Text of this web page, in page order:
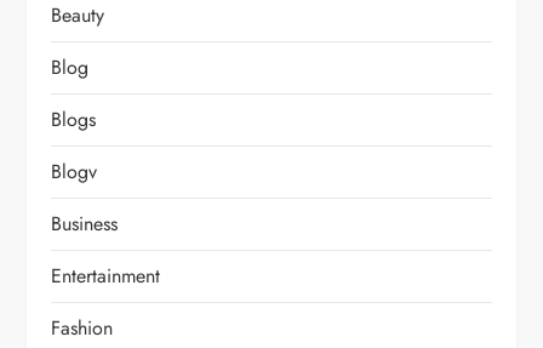
Beauty
Blog
Blogs
Blogv
Business
Entertainment
Fashion